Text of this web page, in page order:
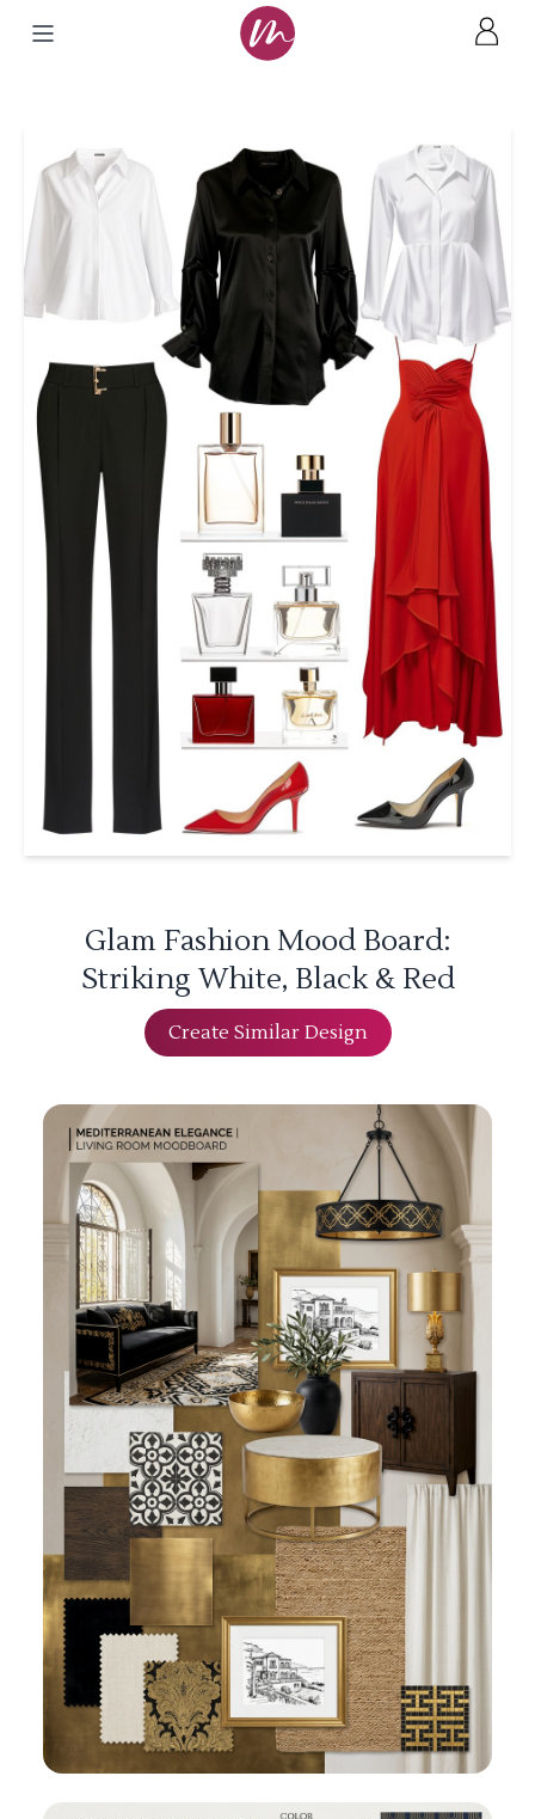
Glam Fashion Mood Board:
Striking White, Black & Red
Create Similar Design